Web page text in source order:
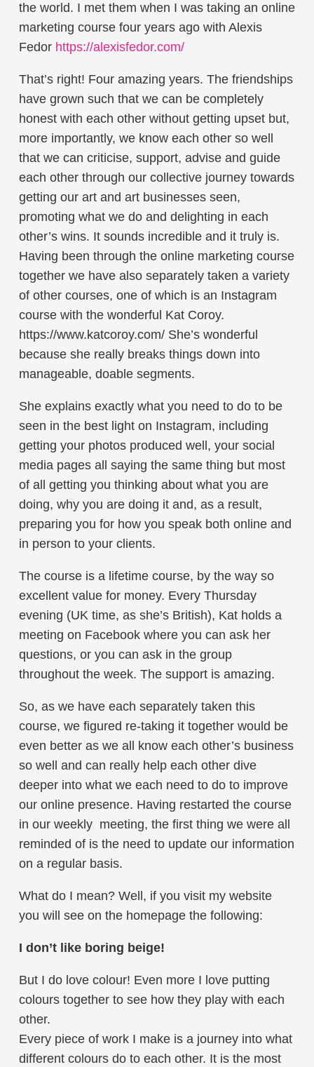
the world. I met them when I was taking an online
marketing course four years ago with Alexis
Fedor https://alexisfedor.com/
That’s right! Four amazing years. The friendships
have grown such that we can be completely
honest with each other without getting upset but,
more importantly, we know each other so well
that we can criticise, support, advise and guide
each other through our collective journey towards
getting our art and art businesses seen,
promoting what we do and delighting in each
other’s wins. It sounds incredible and it truly is.
Having been through the online marketing course
together we have also separately taken a variety
of other courses, one of which is an Instagram
course with the wonderful Kat Coroy.
https://www.katcoroy.com/ She’s wonderful
because she really breaks things down into
manageable, doable segments.
She explains exactly what you need to do to be
seen in the best light on Instagram, including
getting your photos produced well, your social
media pages all saying the same thing but most
of all getting you thinking about what you are
doing, why you are doing it and, as a result,
preparing you for how you speak both online and
in person to your clients.
The course is a lifetime course, by the way so
excellent value for money. Every Thursday
evening (UK time, as she’s British), Kat holds a
meeting on Facebook where you can ask her
questions, or you can ask in the group
throughout the week. The support is amazing.
So, as we have each separately taken this
course, we figured re-taking it together would be
even better as we all know each other’s business
so well and can really help each other dive
deeper into what we each need to do to improve
our online presence. Having restarted the course
in our weekly meeting, the first thing we were all
reminded of is the need to update our information
on a regular basis.
What do I mean? Well, if you visit my website
you will see on the homepage the following:
I don’t like boring beige!
But I do love colour! Even more I love putting
colours together to see how they play with each
other.
Every piece of work I make is a journey into what
different colours do to each other. It is the most